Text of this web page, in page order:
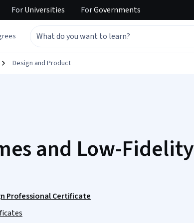
ForUniversities ForGovernments
Design and Product
and Low-Fidelity
Professional Certificate